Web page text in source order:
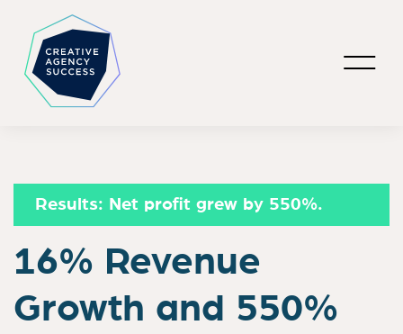
Results: Net profit grew by 550%.
16% Revenue
Growth and 550%